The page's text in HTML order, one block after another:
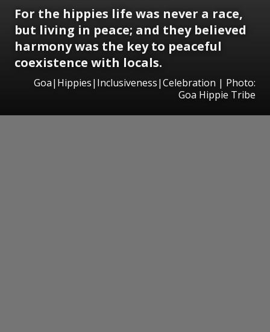
For the hippies life was never a race,
but living in peace; and they believed
harmony was the key to peaceful
coexistence with locals.
Goa|Hippies|Inclusiveness|Celebration | Photo:
Goa Hippie Tribe